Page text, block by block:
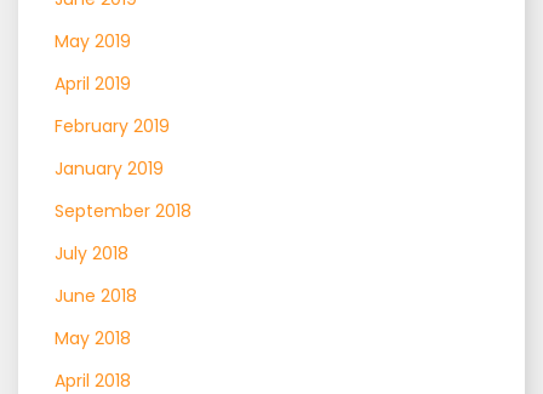
May 2019
April 2019
February 2019
January 2019
September 2018
July 2018
June 2018
May 2018
April 2018